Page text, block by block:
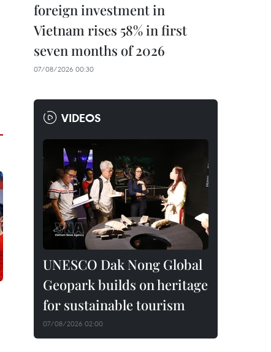
foreign investment in
Vietnam rises 58% in first
seven months of 2026
07/08/2026 00:30
VIDEOS
UNESCO Dak Nong Global
Geopark builds on heritage
for sustainable tourism
07/08/2026 02:00